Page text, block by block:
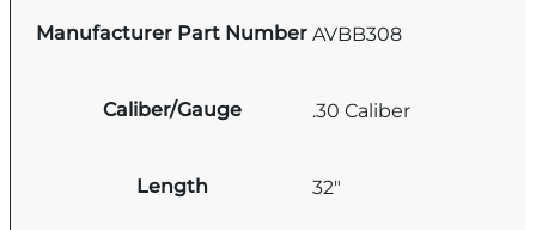
Manufacturer Part Number AVBB308
Caliber/Gauge .30 Caliber
Length 32"